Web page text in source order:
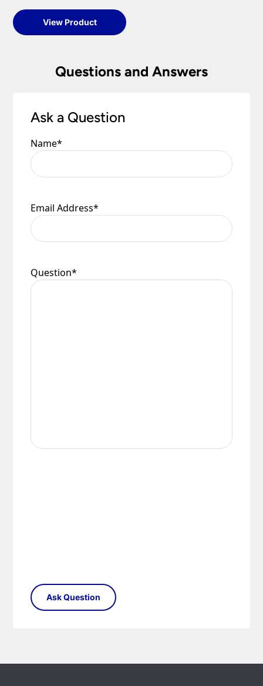
View Product
Questions and Answers
Ask a Question
Name*
Email Address*
Question*